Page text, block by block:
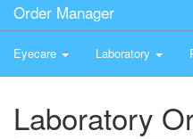
Order Manager
Eyecare Laboratory
Laboratory